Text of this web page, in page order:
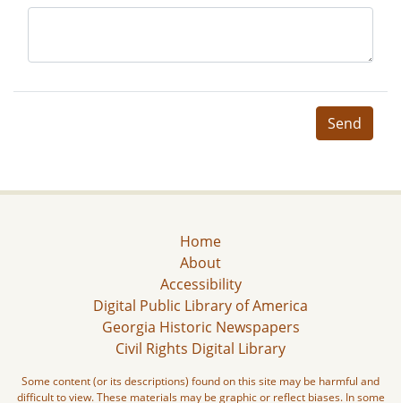
Send
Home
About
Accessibility
Digital Public Library of America
Georgia Historic Newspapers
Civil Rights Digital Library
Some content (or its descriptions) found on this site may be harmful and
difficult to view. These materials may be graphic or reflect biases. In some